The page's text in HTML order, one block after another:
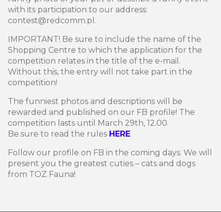
with its participation to our address:
contest@redcomm.pl.
IMPORTANT! Be sure to include the name of the
Shopping Centre to which the application for the
competition relates in the title of the e-mail.
Without this, the entry will not take part in the
competition!
The funniest photos and descriptions will be
rewarded and published on our FB profile! The
competition lasts until March 29th, 12.00.
Be sure to read the rules HERE.
Follow our profile on FB in the coming days. We will
present you the greatest cuties – cats and dogs
from TOZ Fauna!